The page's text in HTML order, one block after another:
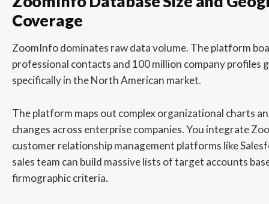
Coverage
ZoomInfo dominates raw data volume. The platform
professional contacts and 100 million company profiles
specifically in the North American market.
The platform maps out complex organizational charts
changes across enterprise companies. You integrate
customer relationship management platforms like
sales team can build massive lists of target accounts
firmographic criteria.